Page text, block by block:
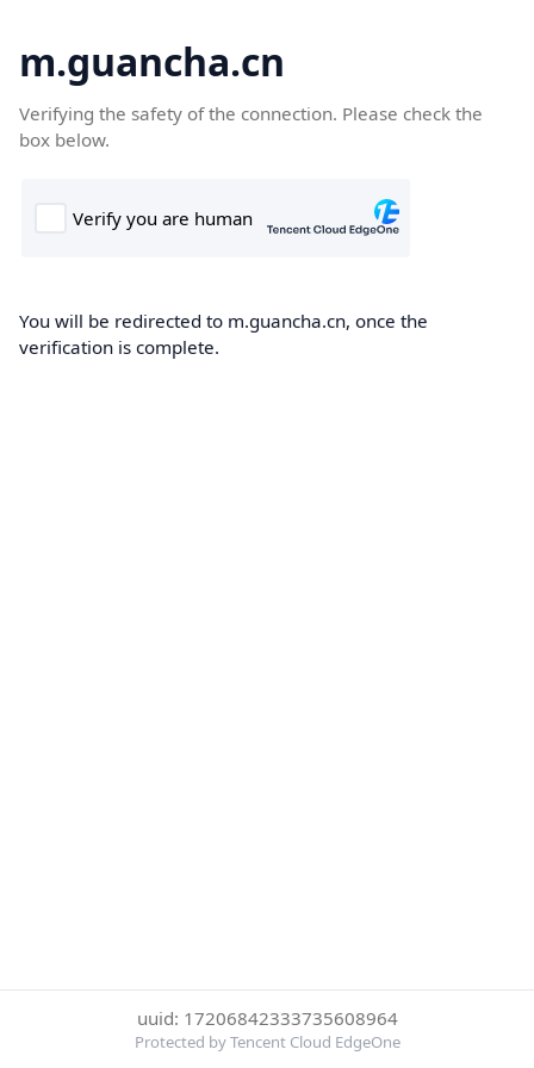
m.guancha.cn
Verifying the safety of the connection. Please check the
box below.
You will be redirected to m.guancha.cn, once the
verification is complete.
uuid: 17206842333735608964
Protected by Tencent Cloud EdgeOne